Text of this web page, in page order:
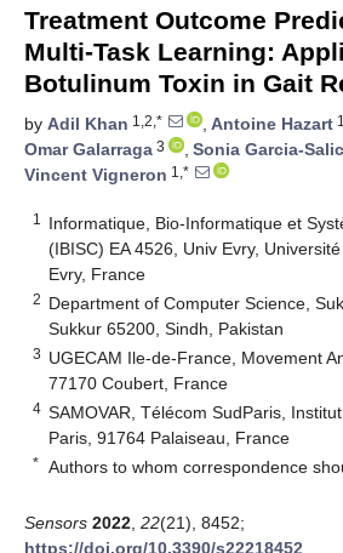
Treatment Outcome
Multi-Task Learning:
Botulinum Toxin in Gait
by Adil Khan 1,2,* , Antoine Hazart 1
Omar Galarraga 3 , Sonia Garcia-
Vincent Vigneron 1,*
1
Informatique, Bio-Informatique et
(IBISC) EA 4526, Univ Evry,
Evry, France
2 Department of Computer Science,
Sukkur 65200, Sindh, Pakistan
3 UGECAM Ile-de-France, Movement
77170 Coubert, France
4 SAMOVAR, Télécom SudParis,
Paris, 91764 Palaiseau, France
* Authors to whom correspondence
Sensors 2022 22(21), 8452;
https://doi.org/10.3390/s22218452